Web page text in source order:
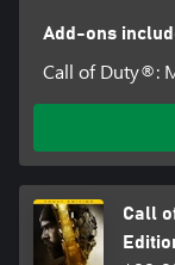
Add-ons
Call of Duty®:
Call